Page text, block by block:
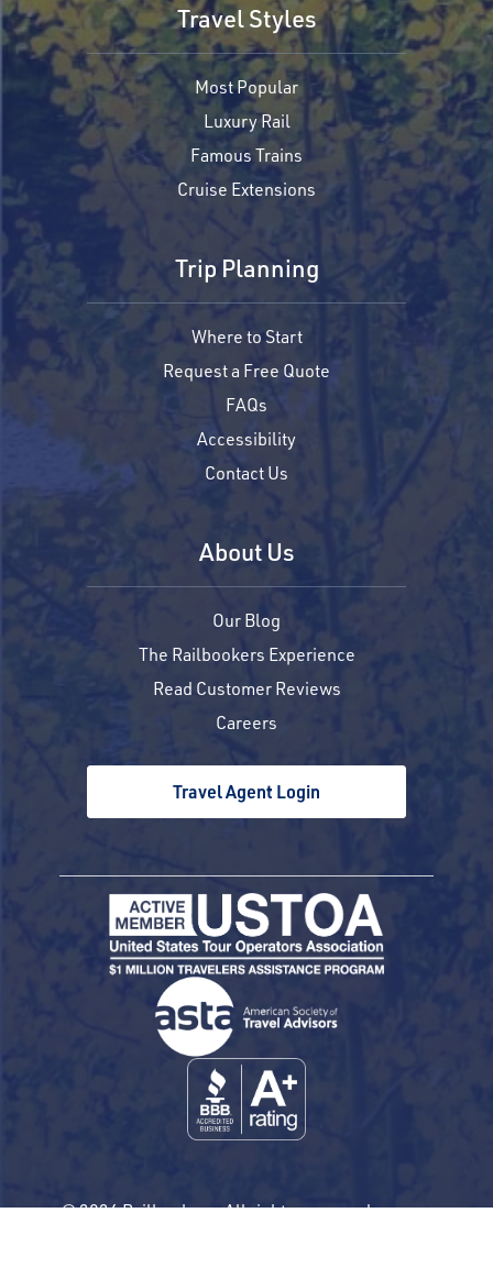
Travel Styles
Most Popular
Luxury Rail
Famous Trains
Cruise Extensions
Trip Planning
Where to Start
Request a Free Quote
FAQs
Accessibility
Contact Us
About Us
Our Blog
The Railbookers Experience
Read Customer Reviews
Careers
Travel Agent Login
© 2026 Railbookers. All rights reserved.